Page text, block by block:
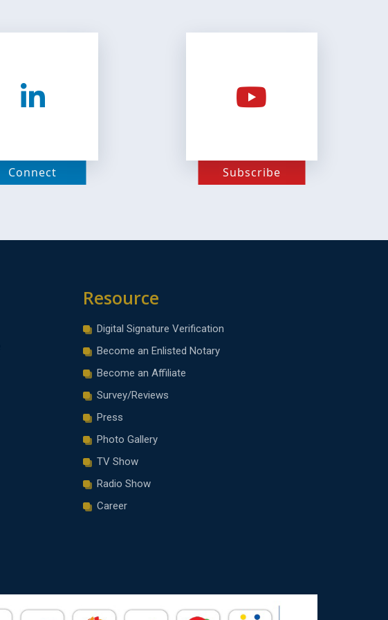
Connect Subscribe
Resource
Digital Signature Verification
Become an Enlisted Notary
Become an Affiliate
Survey/Reviews
Press
Photo Gallery
TV Show
Radio Show
Career